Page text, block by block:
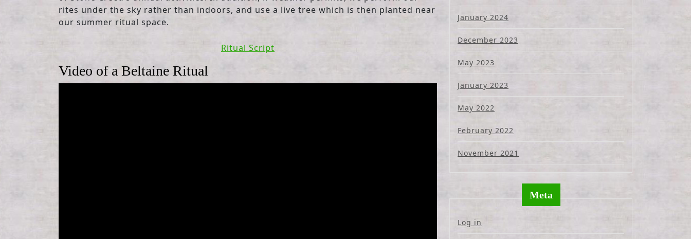
rites under the sky rather than indoors, and use a live tree which is then planted near
our summer ritual space.
Ritual Script
Video of a Beltaine Ritual
January 2024
December 2023
May 2023
January 2023
May 2022
February 2022
November 2021
Meta
Log in